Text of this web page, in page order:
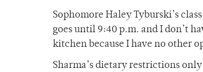
Sophomore Haley Tyburski’s
goes until 9:40 p.m. and I don’t
kitchen because I have no other
Sharma’s dietary restrictions